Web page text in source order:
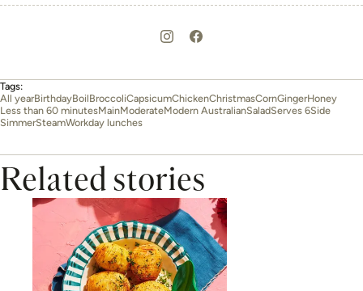
Tags:
All yearBirthdayBoilBroccoliCapsicumChickenChristmasCornGingerHoney
Less than 60 minutesMainModerateModern AustralianSaladServes 6Side
SimmerSteamWorkday lunches
Related stories